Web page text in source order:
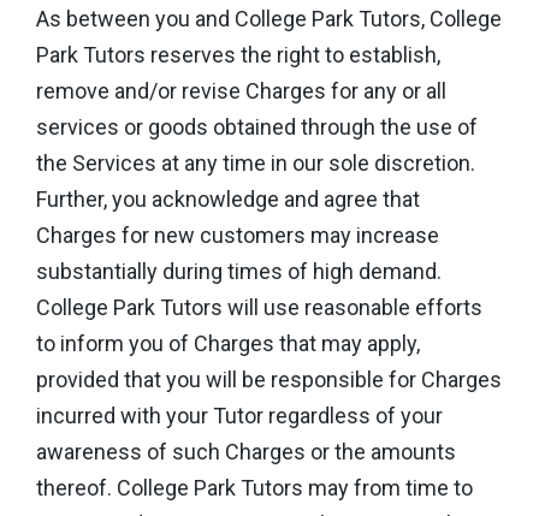
As between you and College Park Tutors, College
Park Tutors reserves the right to establish,
remove and/or revise Charges for any or all
services or goods obtained through the use of
the Services at any time in our sole discretion.
Further, you acknowledge and agree that
Charges for new customers may increase
substantially during times of high demand.
College Park Tutors will use reasonable efforts
to inform you of Charges that may apply,
provided that you will be responsible for Charges
incurred with your Tutor regardless of your
awareness of such Charges or the amounts
thereof. College Park Tutors may from time to